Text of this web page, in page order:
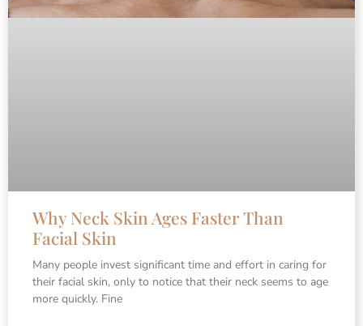
Why Neck Skin Ages Faster Than
Facial Skin
Many people invest significant time and effort in caring for
their facial skin, only to notice that their neck seems to age
more quickly. Fine